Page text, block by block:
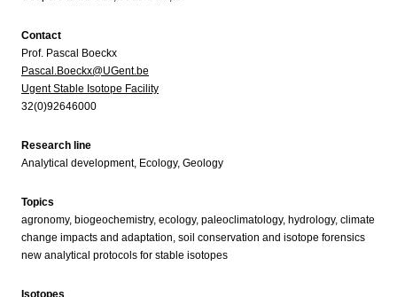
Contact
Prof. Pascal Boeckx
Pascal.Boeckx@UGent.be
Ugent Stable Isotope Facility
32(0)92646000
Research line
Analytical development, Ecology, Geology
Topics
agronomy, biogeochemistry, ecology, paleoclimatology, hydrology, climate
change impacts and adaptation, soil conservation and isotope forensics
new analytical protocols for stable isotopes
Isotopes